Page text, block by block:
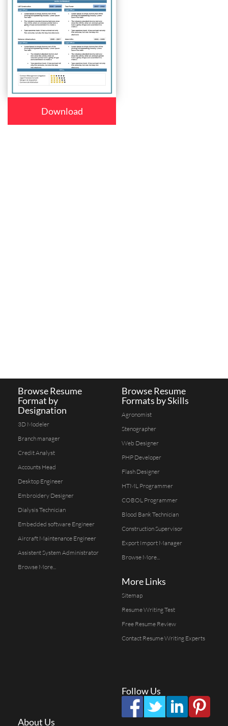
Download
Browse Resume
Format by
Designation
3D Modeler
Branch manager
Credit Analyst
Accounts Head
Desktop Engineer
Embroidery Designer
Dialysis Technician
Embedded software Engineer
Aircraft Maintenance Engineer
Assistent System Administrator
Browse More...
Browse Resume
Formats by Skills
Agronomist
Stenographer
Web Designer
PHP Developer
Flash Designer
HTML Programmer
COBOL Programmer
Blood Bank Technician
Construction Supervisor
Export Import Manager
Browse More...
More Links
Sitemap
Resume Writing Test
Free Resume Review
Contact Resume Writing Experts
Follow Us
About Us